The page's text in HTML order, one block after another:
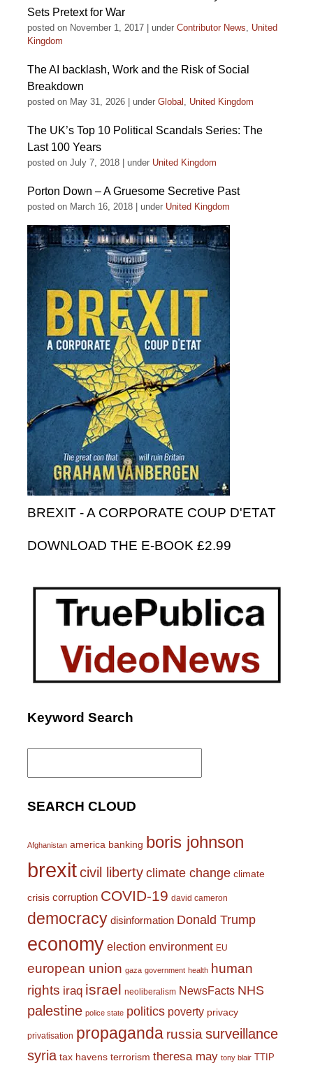
Sets Pretext for War
posted on November 1, 2017 under Contributor News, United
Kingdom
The AI backlash, Work and the Risk of Social
Breakdown
posted on May 31, 2026 under Global , United Kingdom
The UK’s Top 10 Political Scandals Series: The
Last 100 Years
posted on July 7, 2018 under United Kingdom
Porton Down – A Gruesome Secretive Past
posted on March 16, 2018 under United Kingdom
BREXIT - A CORPORATE COUP D'ETAT
DOWNLOAD THE E-BOOK £2.99
Keyword Search
Search
SEARCH CLOUD
Afghanistan america banking boris johnson
brexitcivil liberty climate change climate
crisis corruption COVID-19 david cameron
democracy disinformation Donald Trump
economy election environment EU
european union gaza government health human
rights iraq israel neoliberalism NewsFacts NHS
palestine police state politics poverty privacy
privatisation propaganda russiasurveillance
syria tax havens terrorism theresa may tony blair TTIP